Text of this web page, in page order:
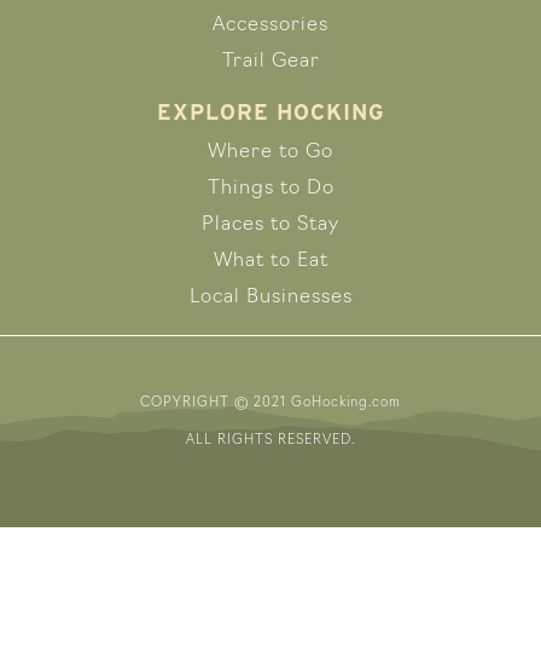
Accessories
Trail Gear
EXPLORE HOCKING
Where to Go
Things to Do
Places to Stay
What to Eat
Local Businesses
COPYRIGHT © 2021 GoHocking.com
ALL RIGHTS RESERVED.